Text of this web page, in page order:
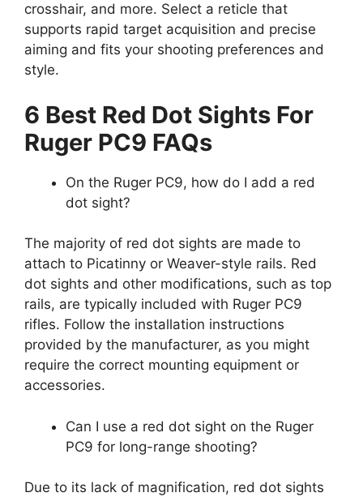
crosshair, and more. Select a reticle that
supports rapid target acquisition and precise
aiming and fits your shooting preferences and
style.
6 Best Red Dot Sights For
Ruger PC9 FAQs
On the Ruger PC9, how do I add a red
dot sight?
The majority of red dot sights are made to
attach to Picatinny or Weaver-style rails. Red
dot sights and other modifications, such as top
rails, are typically included with Ruger PC9
rifles. Follow the installation instructions
provided by the manufacturer, as you might
require the correct mounting equipment or
accessories.
Can I use a red dot sight on the Ruger
PC9 for long-range shooting?
Due to its lack of magnification, red dot sights